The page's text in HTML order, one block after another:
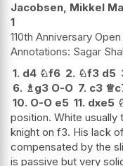
Jacobsen, Mikkel
1
110th Anniversary
Sagar
1. d4 ♘f6 2. ♘f3 d5
6. ♗g3 O-O 7. c3 ♕
10. O-O e5 11. dxe5
position. White usually
knight on f3. His lack
compensated by the
is passive but very